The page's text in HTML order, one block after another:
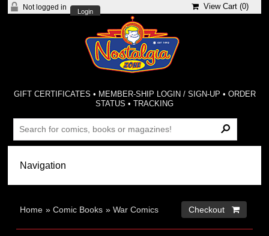
Not logged in
Login
View Cart (0)
GIFT CERTIFICATES • MEMBER-SHIP LOGIN / SIGN-UP • ORDER
STATUS •TRACKING
Home »Comic Books »War Comics Checkout 